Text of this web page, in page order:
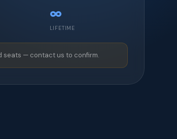
∞
LIFETIME
seats — contact us to confirm.